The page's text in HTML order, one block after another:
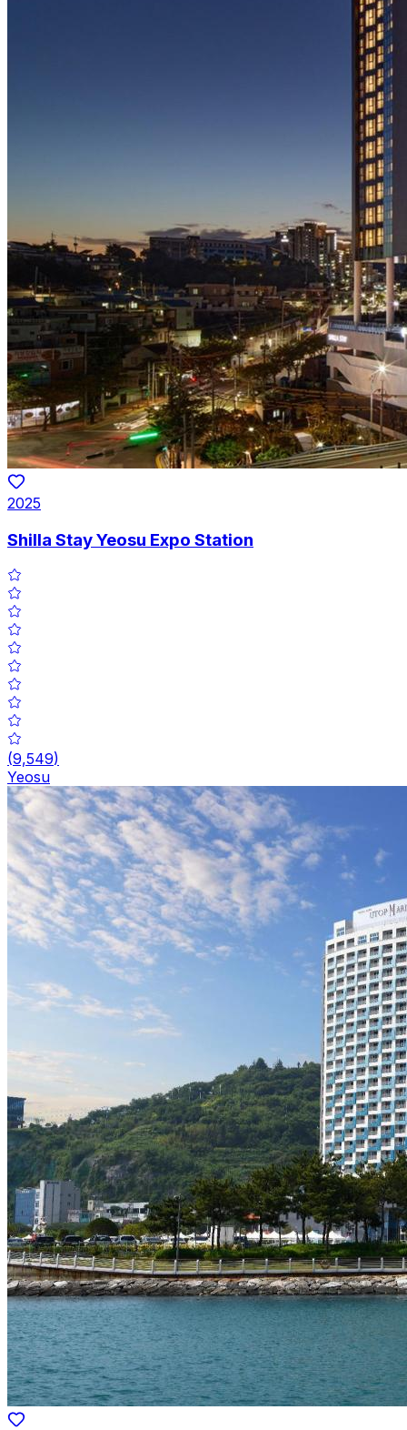
2025
Shilla Stay Yeosu Expo Station
(9,549)
Yeosu